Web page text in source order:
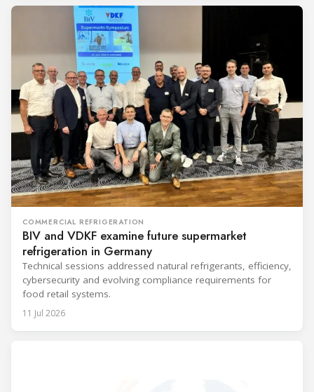
beverage processing, logistics
COMMERCIAL REFRIGERATION
BIV and VDKF examine future supermarket
refrigeration in Germany
Technical sessions addressed natural refrigerants, efficiency,
cybersecurity and evolving compliance requirements for
food retail systems.
11 Jul 2026